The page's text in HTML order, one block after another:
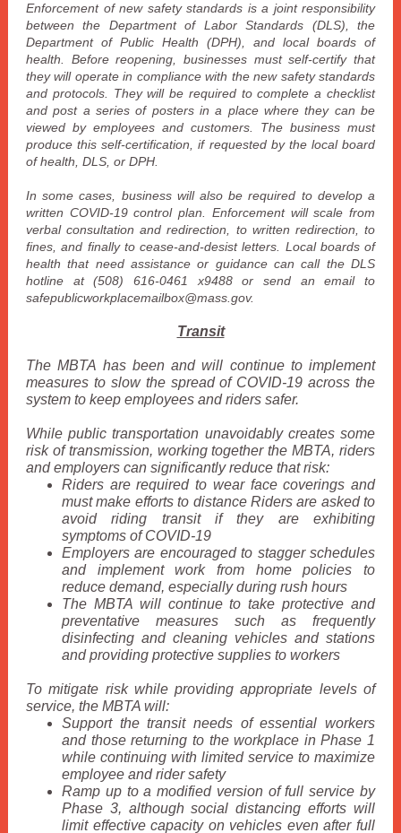
Enforcement of new safety standards is a joint responsibility
between the Department of Labor Standards (DLS), the
Department of Public Health (DPH), and local boards of
health. Before reopening, businesses must self-certify that
they will operate in compliance with the new safety standards
and protocols. They will be required to complete a checklist
and post a series of posters in a place where they can be
viewed by employees and customers. The business must
produce this self-certification, if requested by the local board
of health, DLS, or DPH.
In some cases, business will also be required to develop a
written COVID-19 control plan. Enforcement will scale from
verbal consultation and redirection, to written redirection, to
fines, and finally to cease-and-desist letters. Local boards of
health that need assistance or guidance can call the DLS
hotline at (508) 616-0461 x9488 or send an email to
safepublicworkplacemailbox@mass.gov.
Transit
The MBTA has been and will continue to implement
measures to slow the spread of COVID-19 across the
system to keep employees and riders safer.
While public transportation unavoidably creates some
risk of transmission, working together the MBTA, riders
and employers can significantly reduce that risk:
Riders are required to wear face coverings and
must make efforts to distance Riders are asked to
avoid riding transit if they are exhibiting
symptoms of COVID-19
Employers are encouraged to stagger schedules
and implement work from home policies to
reduce demand, especially during rush hours
The MBTA will continue to take protective and
preventative measures such as frequently
disinfecting and cleaning vehicles and stations
and providing protective supplies to workers
To mitigate risk while providing appropriate levels of
service, the MBTA will:
Support the transit needs of essential workers
and those returning to the workplace in Phase 1
while continuing with limited service to maximize
employee and rider safety
Ramp up to a modified version of full service by
Phase 3, although social distancing efforts will
limit effective capacity on vehicles even after full